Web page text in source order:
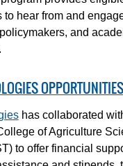
to hear from and
and
OPPORTUNITIES
has collaborated
of Agriculture
to offer financial